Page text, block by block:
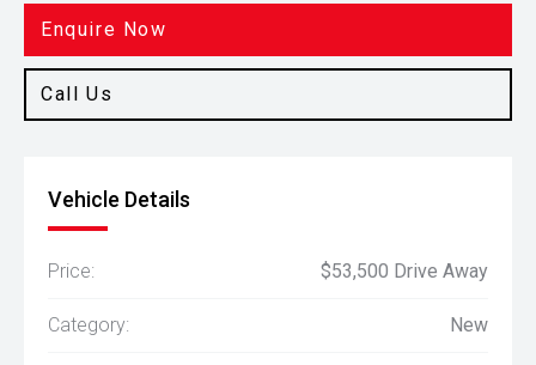
Enquire Now
Call Us
Vehicle Details
Price: $53,500 Drive Away
Category: New